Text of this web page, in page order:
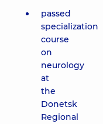
passed
specialization
course
on
neurology
at
the
Donetsk
Regional